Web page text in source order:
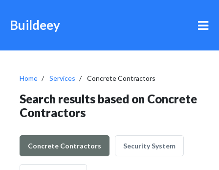
Buildeey
Home Services Concrete Contractors
Search results based on Concrete
Contractors
Concrete Contractors Security System